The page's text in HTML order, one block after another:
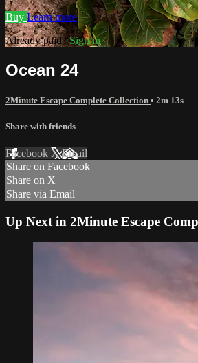
Buy Learn more
Already paid?Sign in
Ocean 24
2Minute Escape Complete Collection • 2m 13s
Share with friends
Facebook XEmail
Share on Facebook
Share on X
Share via Email
Up Next in 2Minute Escape